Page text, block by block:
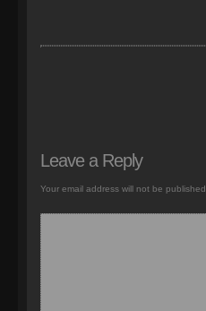
Leave a Reply
Your email address will not be published.